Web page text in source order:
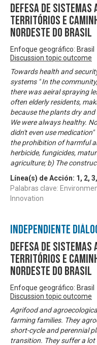
Defesa de
territórios e
Nordeste do Brasil
Enfoque geográfico: Brasil
Discussion topic outcome
Towards health and
systems " In the
there was aeiral spraying
often elderly residents,
because the plants dry
We were always healthy.
didn't even use
the prohibition of harmful
herbicide, fungicides,
agriculture; b) The
Línea(s) de Acción: 1 , 2, 3,
Palabras clave:
Innovation
Independiente
Defesa de
territórios e
Nordeste do Brasil
Enfoque geográfico: Brasil
Discussion topic outcome
Agrifood and
farming families. They
short-cycle and perennial
transition. They suffer a